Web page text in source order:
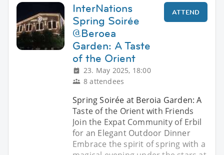
InterNations
Spring Soirée
@Beroea
Garden: A Taste
of the Orient
23. May 2025, 18:00
8 attendees
ATTEND
Spring Soirée at Beroia Garden: A
Taste of the Orient with Friends
Join the Expat Community of Erbil
for an Elegant Outdoor Dinner
Embrace the spirit of spring with a